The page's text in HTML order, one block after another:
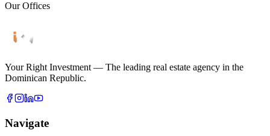
Our Offices
Your Right Investment — The leading real estate agency in the
Dominican Republic.
Navigate